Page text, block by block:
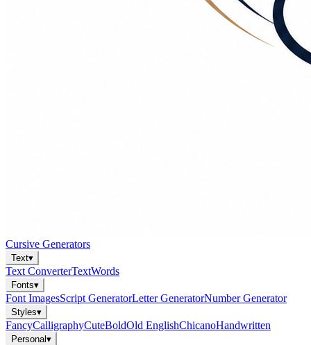
Cursive Generators
Text▾
Text ConverterTextWords
Fonts▾
Font ImagesScript GeneratorLetter GeneratorNumber Generator
Styles▾
FancyCalligraphyCuteBoldOld EnglishChicanoHandwritten
Personal▾